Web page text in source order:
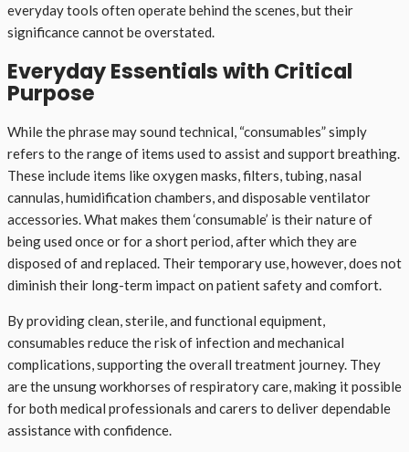
everyday tools often operate behind the scenes, but their
significance cannot be overstated.
Everyday Essentials with Critical
Purpose
While the phrase may sound technical, “consumables” simply
refers to the range of items used to assist and support breathing.
These include items like oxygen masks, filters, tubing, nasal
cannulas, humidification chambers, and disposable ventilator
accessories. What makes them ‘consumable’ is their nature of
being used once or for a short period, after which they are
disposed of and replaced. Their temporary use, however, does not
diminish their long-term impact on patient safety and comfort.
By providing clean, sterile, and functional equipment,
consumables reduce the risk of infection and mechanical
complications, supporting the overall treatment journey. They
are the unsung workhorses of respiratory care, making it possible
for both medical professionals and carers to deliver dependable
assistance with confidence.